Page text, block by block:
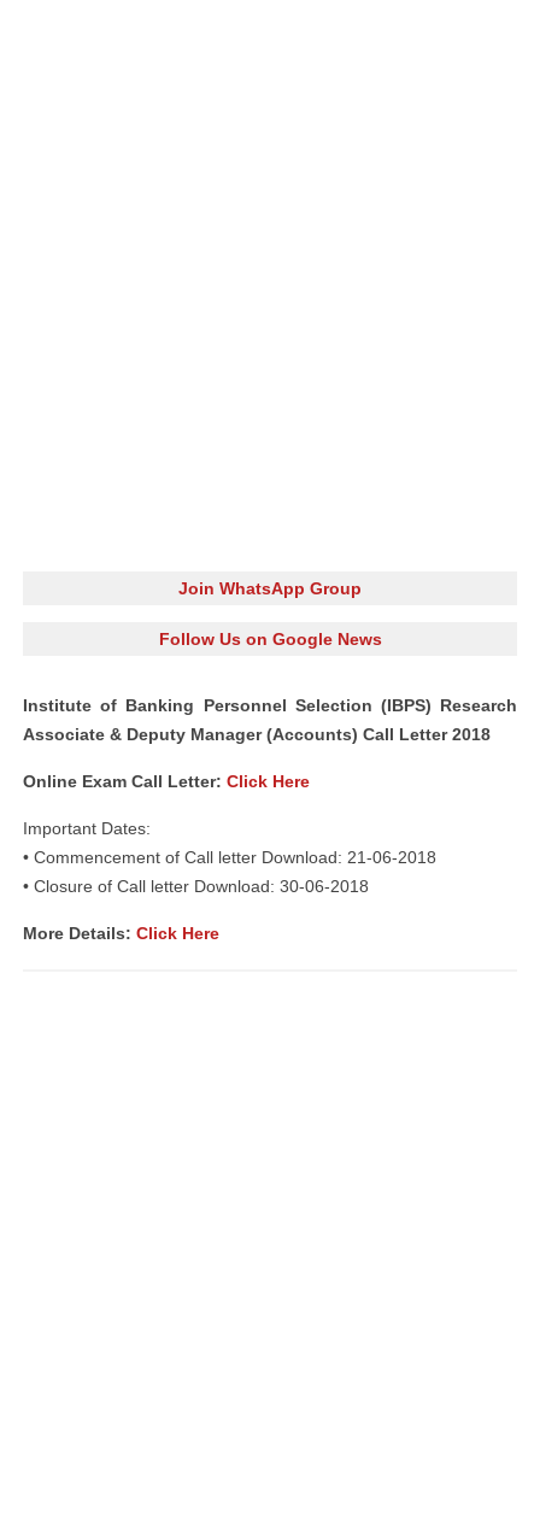
Join WhatsApp Group
Follow Us on Google News
Institute of Banking Personnel Selection (IBPS) Research
Associate & Deputy Manager (Accounts) Call Letter 2018
Online Exam Call Letter: Click Here
Important Dates:
• Commencement of Call letter Download: 21-06-2018
• Closure of Call letter Download: 30-06-2018
More Details: Click Here